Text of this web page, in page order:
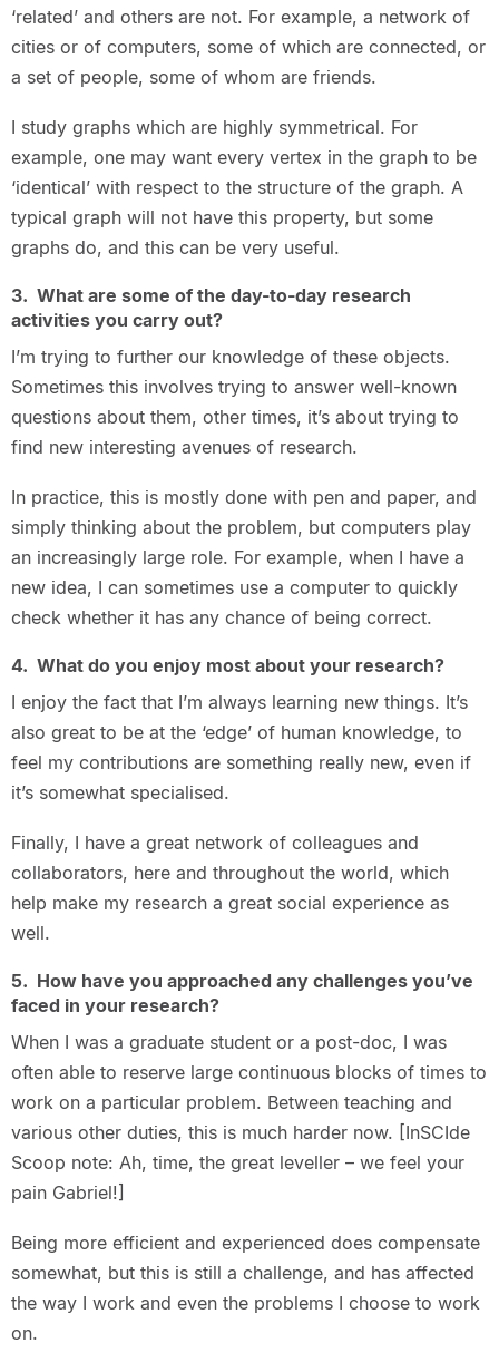
‘related’ and others are not. For example, a network of
cities or of computers, some of which are connected, or
a set of people, some of whom are friends.
I study graphs which are highly symmetrical. For
example, one may want every vertex in the graph to be
‘identical’ with respect to the structure of the graph. A
typical graph will not have this property, but some
graphs do, and this can be very useful.
3. What are some of the day-to-day research
activities you carry out?
I’m trying to further our knowledge of these objects.
Sometimes this involves trying to answer well-known
questions about them, other times, it’s about trying to
find new interesting avenues of research.
In practice, this is mostly done with pen and paper, and
simply thinking about the problem, but computers play
an increasingly large role. For example, when I have a
new idea, I can sometimes use a computer to quickly
check whether it has any chance of being correct.
4. What do you enjoy most about your research?
I enjoy the fact that I’m always learning new things. It’s
also great to be at the ‘edge’ of human knowledge, to
feel my contributions are something really new, even if
it’s somewhat specialised.
Finally, I have a great network of colleagues and
collaborators, here and throughout the world, which
help make my research a great social experience as
well.
5. How have you approached any challenges you’ve
faced in your research?
When I was a graduate student or a post-doc, I was
often able to reserve large continuous blocks of times to
work on a particular problem. Between teaching and
various other duties, this is much harder now. [InSCIde
Scoop note: Ah, time, the great leveller – we feel your
pain Gabriel!]
Being more efficient and experienced does compensate
somewhat, but this is still a challenge, and has affected
the way I work and even the problems I choose to work
on.